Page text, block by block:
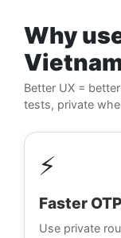
Why
Better UX =
tests, private
⚡
Faster
Use private